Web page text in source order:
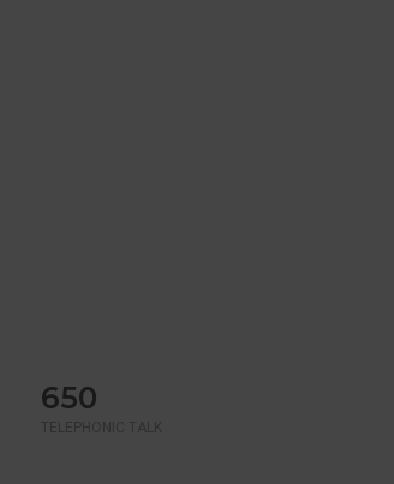
650